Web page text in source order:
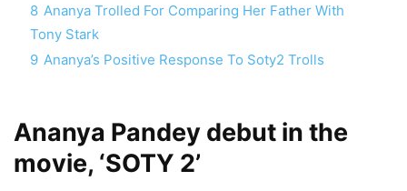
8 Ananya Trolled For Comparing Her Father With
Tony Stark
9 Ananya’s Positive Response To Soty2 Trolls
Ananya Pandey debut in the
movie, ‘SOTY 2’